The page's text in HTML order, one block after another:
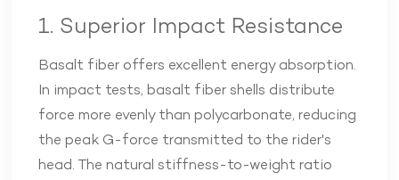
1. Superior Impact Resistance
Basalt fiber offers excellent energy absorption.
In impact tests, basalt fiber shells distribute
force more evenly than polycarbonate, reducing
the peak G-force transmitted to the rider's
head. The natural stiffness-to-weight ratio